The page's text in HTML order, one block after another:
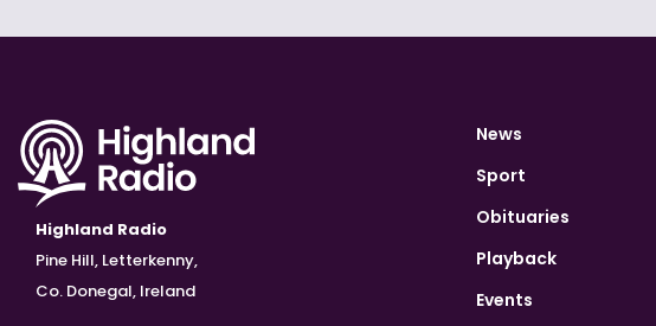
Highland Radio
Pine Hill, Letterkenny,
Co. Donegal, Ireland
News
Sport
Obituaries
Playback
Events